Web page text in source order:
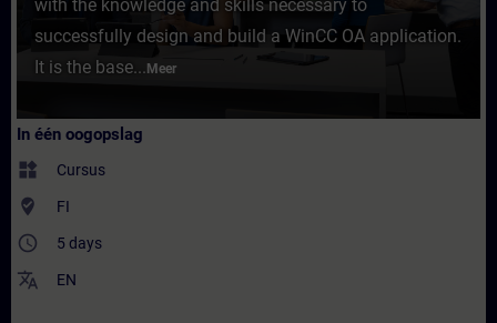
with the knowledge and skills necessary to
successfully design and build a WinCC OA application.
It is the base... Meer
In één oogopslag
widgets Cursus
where_to_vote FI
access_time 5 days
translate EN